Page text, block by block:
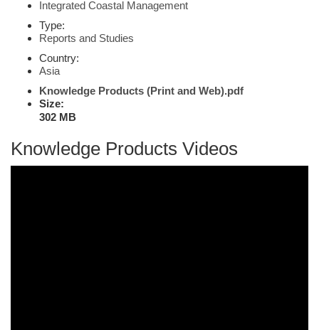
Integrated Coastal Management
Type:
Reports and Studies
Country:
Asia
Knowledge Products (Print and Web).pdf
Size:
302 MB
Knowledge Products Videos